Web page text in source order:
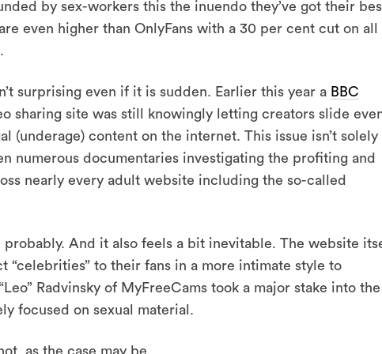
by sex-workers this the inuendo they’ve got their
even higher than OnlyFans with a 30 per cent cut on all
surprising even if it is sudden. Earlier this year a BBC
sharing site was still knowingly letting creators slide
(underage) content on the internet. This issue isn’t solely
numerous documentaries investigating the profiting and
nearly every adult website including the so-called
probably. And it also feels a bit inevitable. The website
“celebrities” to their fans in a more intimate style to
Radvinsky of MyFreeCams took a major stake into the
focused on sexual material.